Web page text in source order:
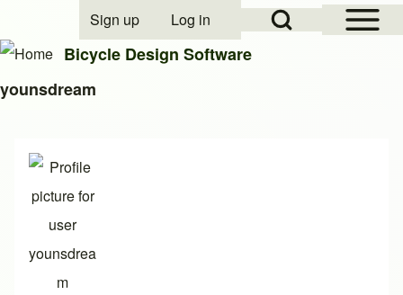
Open Sidebar
Open Search Block
User account menu
Sign up Log in
Bicycle Design Software
younsdream